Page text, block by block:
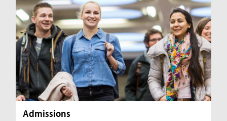
Admissions